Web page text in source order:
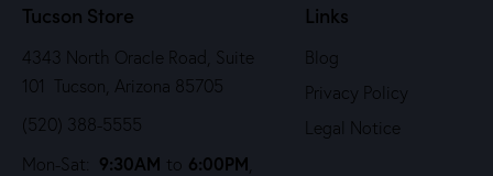
Tucson Store
4343 North Oracle Road, Suite
101 Tucson, Arizona 85705
(520) 388-5555
Mon-Sat: 9:30AM to 6:00PM
Links
Blog
Privacy Policy
Legal Notice